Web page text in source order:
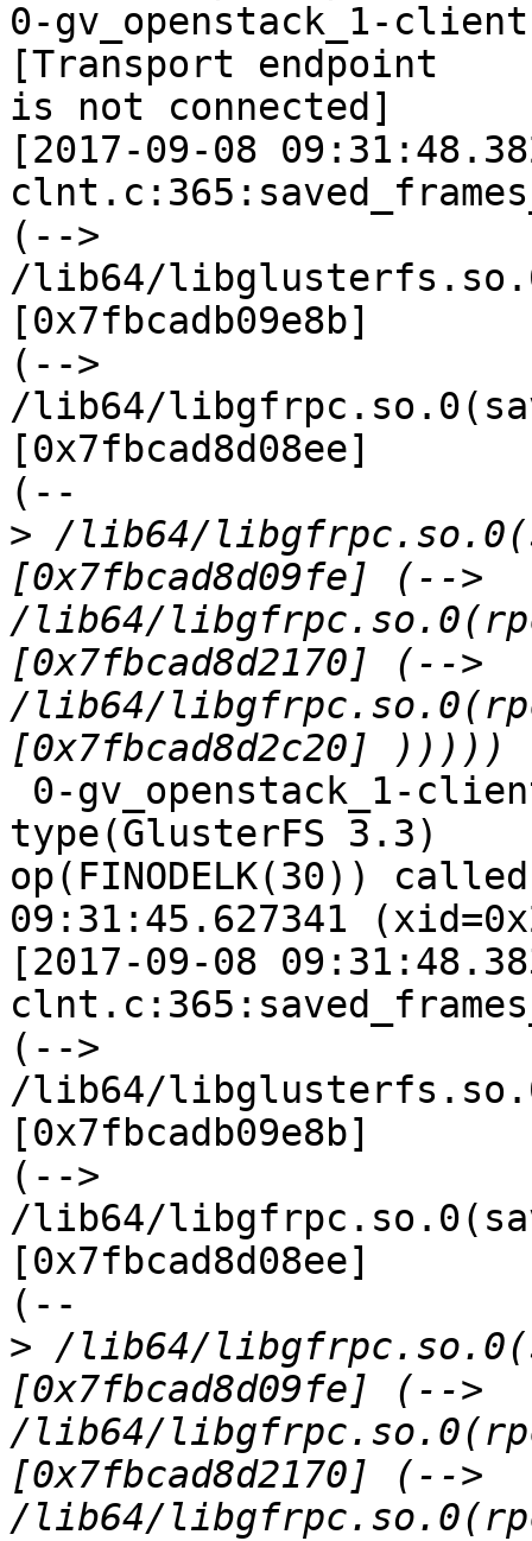
0-gv_openstack_1-
[Transport endpoint
is not connected]
[2017-09-08
(-->
/lib64/
[0x7fbcadb09e8b]
(-->
/lib64/
[0x7fbcad8d08ee]
(--
> /lib64/
[0x7fbcad8d09fe] (-->
/lib64/
[0x7fbcad8d2170] (-->
/lib64/
type(GlusterFS 3.3)
op(FINODELK(30))
09:31:45.627341
[2017-09-08
(-->
/lib64/
[0x7fbcadb09e8b]
(-->
/lib64/
[0x7fbcad8d08ee]
(--
> /lib64/
[0x7fbcad8d09fe] (-->
/lib64/
[0x7fbcad8d2170] (-->
/lib64/